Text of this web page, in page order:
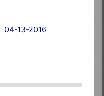
04-13-2016